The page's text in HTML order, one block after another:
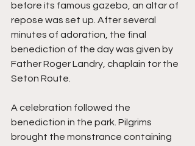
before its famous gazebo, an altar of
repose was set up. After several
minutes of adoration, the final
benediction of the day was given by
Father Roger Landry, chaplain tor the
Seton Route.
A celebration followed the
benediction in the park. Pilgrims
brought the monstrance containing